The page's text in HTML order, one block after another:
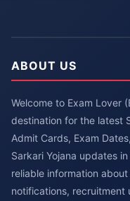
ABOUT US
Welcome to Exam Lover
destination for the latest
Admit Cards, Exam
Sarkari Yojana updates
reliable information
notifications, recruitment